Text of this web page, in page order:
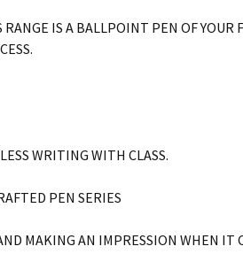
IS A BALLPOINT PEN OF YOUR
WRITING WITH CLASS.
PEN SERIES
MAKING AN IMPRESSION WHEN IT